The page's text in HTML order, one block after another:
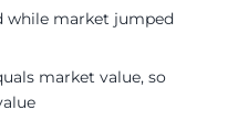
while market jumped
market value, so